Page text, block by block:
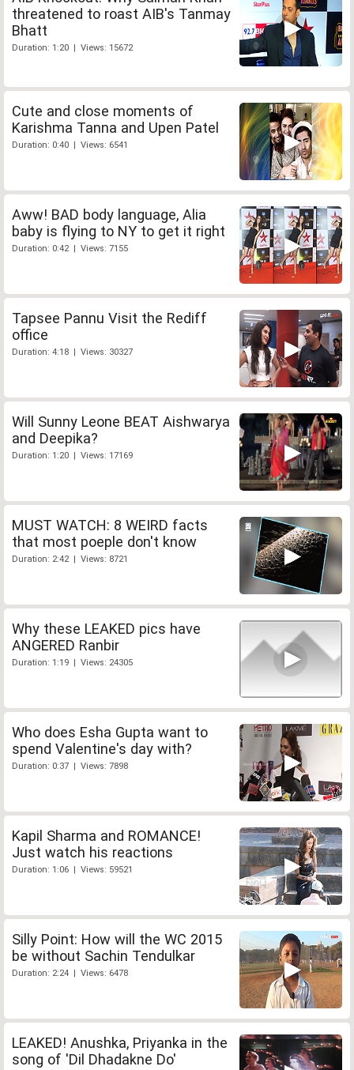
threatened to roast AIB's Tanmay
Bhatt
Duration: 1:20 | Views: 15672
Cute and close moments of
Karishma Tanna and Upen Patel
Duration: 0:40 | Views: 6541
Aww! BAD body language, Alia
baby is flying to NY to get it right
Duration: 0:42 | Views: 7155
Tapsee Pannu Visit the Rediff
office
Duration: 4:18 | Views: 30327
Will Sunny Leone BEAT Aishwarya
and Deepika?
Duration: 1:20 | Views: 17169
MUST WATCH: 8 WEIRD facts
that most poeple don't know
Duration: 2:42 | Views: 8721
Why these LEAKED pics have
ANGERED Ranbir
Duration: 1:19 | Views: 24305
Who does Esha Gupta want to
spend Valentine's day with?
Duration: 0:37 | Views: 7898
Kapil Sharma and ROMANCE!
Just watch his reactions
Duration: 1:06 | Views: 59521
Silly Point: How will the WC 2015
be without Sachin Tendulkar
Duration: 2:24 | Views: 6478
LEAKED! Anushka, Priyanka in the
song of 'Dil Dhadakne Do'